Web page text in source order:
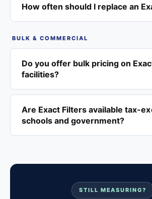
How often should I replace an
BULK & COMMERCIAL
Do you offer bulk pricing on
facilities?
Are Exact Filters available tax-
schools and government?
STILL MEASURING?